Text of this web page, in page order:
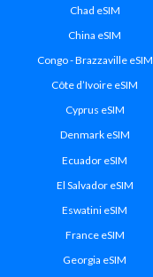
Chad eSIM
China eSIM
Congo - Brazzaville eSIM
Côte d’Ivoire eSIM
Cyprus eSIM
Denmark eSIM
Ecuador eSIM
El Salvador eSIM
Eswatini eSIM
France eSIM
Georgia eSIM